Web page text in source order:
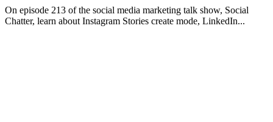
On episode 213 of the social media marketing talk show, Social
Chatter, learn about Instagram Stories create mode, LinkedIn...